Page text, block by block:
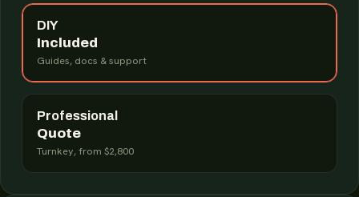
DIY
Included
Guides, docs & support
Professional
Quote
Turnkey, from $2,800